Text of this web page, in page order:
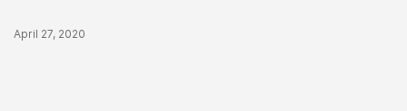
Published Date
April 27, 2020